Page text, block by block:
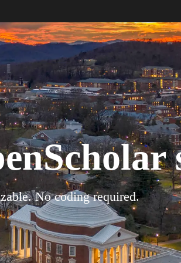
No coding required.